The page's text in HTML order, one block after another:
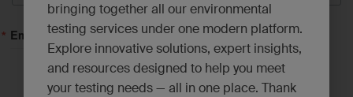
bringing together all our environmental
testing services under one modern platform.
Explore innovative solutions, expert insights,
and resources designed to help you meet
your testing needs — all in one place. Thank
Email Lists
Asbestos, Lead and Mold*